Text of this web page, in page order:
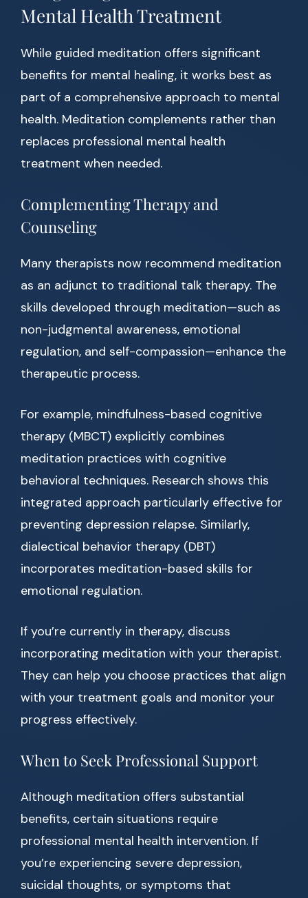
Mental Health Treatment
While guided meditation offers significant
benefits for mental healing, it works best as
part of a comprehensive approach to mental
health. Meditation complements rather than
replaces professional mental health
treatment when needed.
Complementing Therapy and
Counseling
Many therapists now recommend meditation
as an adjunct to traditional talk therapy. The
skills developed through meditation—such as
non-judgmental awareness, emotional
regulation, and self-compassion—enhance the
therapeutic process.
For example, mindfulness-based cognitive
therapy (MBCT) explicitly combines
meditation practices with cognitive
behavioral techniques. Research shows this
integrated approach particularly effective for
preventing depression relapse. Similarly,
dialectical behavior therapy (DBT)
incorporates meditation-based skills for
emotional regulation.
If you’re currently in therapy, discuss
incorporating meditation with your therapist.
They can help you choose practices that align
with your treatment goals and monitor your
progress effectively.
When to Seek Professional Support
Although meditation offers substantial
benefits, certain situations require
professional mental health intervention. If
you’re experiencing severe depression,
suicidal thoughts, or symptoms that